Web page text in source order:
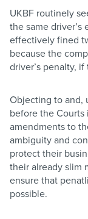
UKBF routinely
the same driver’s
effectively fined
because the
driver’s penalty,
Objecting to and,
before the
amendments to
ambiguity and
protect their
their already slim
ensure that
possible.